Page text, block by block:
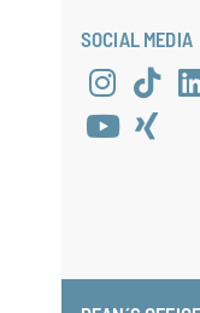
SOCIAL MEDIA